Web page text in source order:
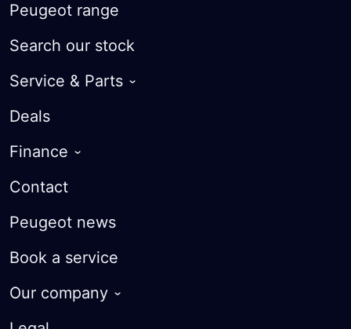
Peugeot range
Search our stock
Service & Parts
Service Plans
Warranty
Parts
MyPeugeot App
Deals
Finance
iOWN Finance
Finance Calculator
FAQ
Contact
Peugeot news
Book a service
Our company
About